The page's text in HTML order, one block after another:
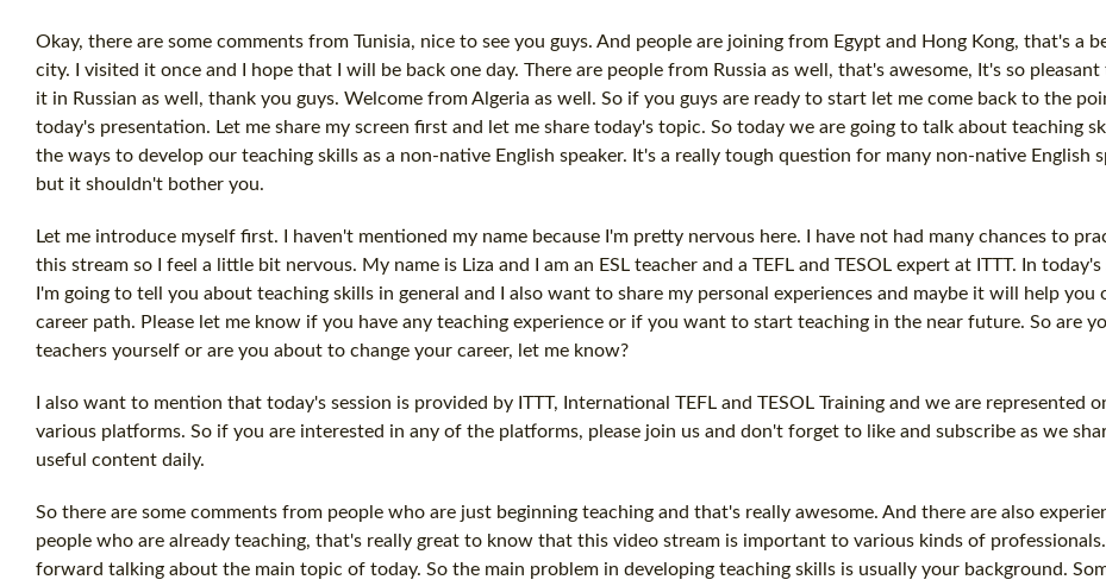
Okay, there are some comments from Tunisia, nice to see you guys. And people are joining from Egypt and Hong Kong, that's a
city. I visited it once and I hope that I will be back one day. There are people from Russia as well, that's awesome, It's so pleasant
it in Russian as well, thank you guys. Welcome from Algeria as well. So if you guys are ready to start let me come back to the
today's presentation. Let me share my screen first and let me share today's topic. So today we are going to talk about teaching
the ways to develop our teaching skills as a non-native English speaker. It's a really tough question for many non-native English
but it shouldn't bother you.
Let me introduce myself first. I haven't mentioned my name because I'm pretty nervous here. I have not had many chances to
this stream so I feel a little bit nervous. My name is Liza and I am an ESL teacher and a TEFL and TESOL expert at ITTT. In today's
I'm going to tell you about teaching skills in general and I also want to share my personal experiences and maybe it will help you
career path. Please let me know if you have any teaching experience or if you want to start teaching in the near future. So are
teachers yourself or are you about to change your career, let me know?
I also want to mention that today's session is provided by ITTT, International TEFL and TESOL Training and we are represented
various platforms. So if you are interested in any of the platforms, please join us and don't forget to like and subscribe as we
useful content daily.
So there are some comments from people who are just beginning teaching and that's really awesome. And there are also
people who are already teaching, that's really great to know that this video stream is important to various kinds of
forward talking about the main topic of today. So the main problem in developing teaching skills is usually your background.